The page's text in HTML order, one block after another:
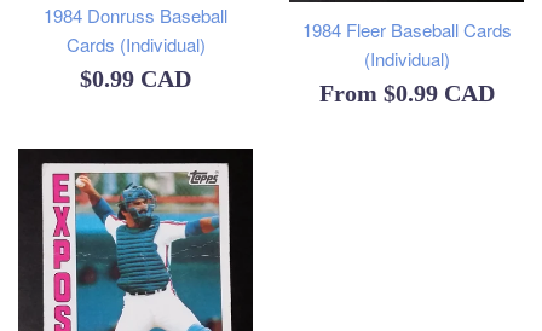
1984 Donruss Baseball
Cards (Individual)
Regular
$0.99 CAD
1984 Fleer Baseball Cards
(Individual)
From $0.99 CAD